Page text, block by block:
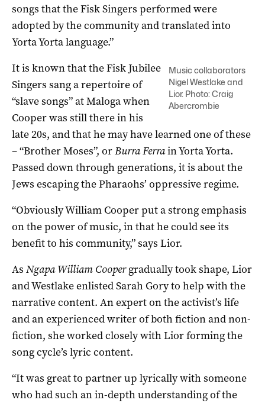
songs that the Fisk Singers performed were
adopted by the community and translated into
Yorta Yorta language.”
Music collaborators
Nigel Westlake and
Lior. Photo: Craig
Abercrombie
It is known that the Fisk Jubilee
Singers sang a repertoire of
“slave songs” at Maloga when
Cooper was still there in his
late 20s, and that he may have learned one of these
­– “Brother Moses”, orBurra Ferrain Yorta Yorta.
Passed down through generations, it is about the
Jews escaping the Pharaohs’ oppressive regime.
“Obviously William Cooper put a strong emphasis
on the power of music, in that he could see its
benefit to his community,” says Lior.
As Ngapa William Coopergradually took shape, Lior
and Westlake enlisted Sarah Gory to help with the
narrative content. An expert on the activist’s life
and an experienced writer of both fiction and non-
fiction, she worked closely with Lior forming the
song cycle’s lyric content.
“It was great to partner up lyrically with someone
who had such an in-depth understanding of the